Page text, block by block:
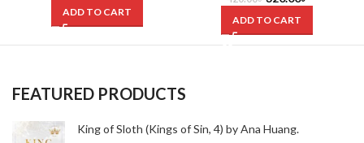
ADD TO CART
ADD TO CART
FEATURED PRODUCTS
King of Sloth (Kings of Sin, 4) by Ana Huang.